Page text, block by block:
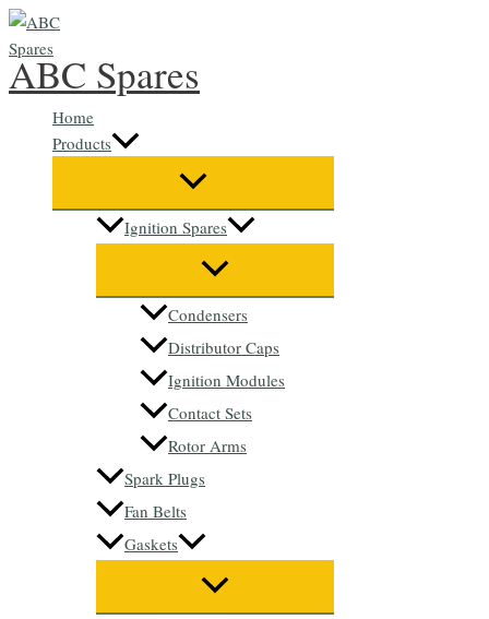
Skip
to
content
ABC Spares
Home
Products
Ignition Spares
Condensers
Distributor Caps
Ignition Modules
Contact Sets
Rotor Arms
Spark Plugs
Fan Belts
Gaskets